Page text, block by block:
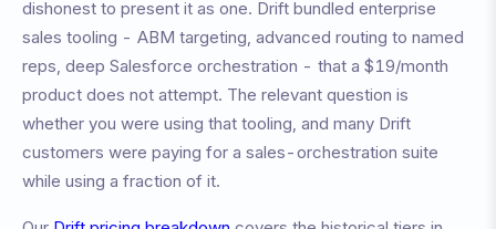
dishonest to present it as one. Drift bundled enterprise
sales tooling - ABM targeting, advanced routing to named
reps, deep Salesforce orchestration - that a $19/month
product does not attempt. The relevant question is
whether you were using that tooling, and many Drift
customers were paying for a sales-orchestration suite
while using a fraction of it.